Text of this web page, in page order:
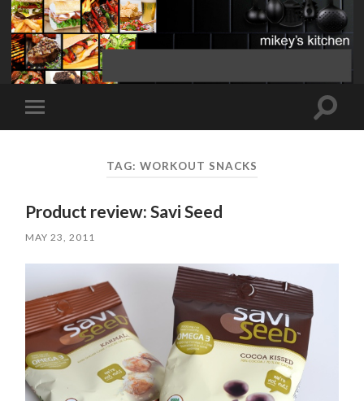
Toggle
mobile
Toggle
TAG: WORKOUT SNACKS
Product review: Savi Seed
MAY 23, 2011